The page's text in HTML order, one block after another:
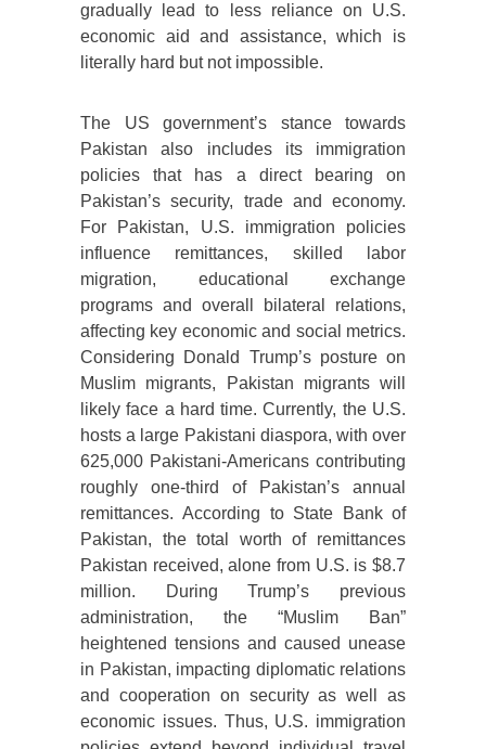
gradually lead to less reliance on U.S.
economic aid and assistance, which is
literally hard but not impossible.
The US government’s stance towards
Pakistan also includes its immigration
policies that has a direct bearing on
Pakistan’s security, trade and economy.
For Pakistan, U.S. immigration policies
influence remittances, skilled labor
migration, educational exchange
programs and overall bilateral relations,
affecting key economic and social metrics.
Considering Donald Trump’s posture on
Muslim migrants, Pakistan migrants will
likely face a hard time. Currently, the U.S.
hosts a large Pakistani diaspora, with over
625,000 Pakistani-Americans contributing
roughly one-third of Pakistan’s annual
remittances. According to State Bank of
Pakistan, the total worth of remittances
Pakistan received, alone from U.S. is $8.7
million. During Trump’s previous
administration, the “Muslim Ban”
heightened tensions and caused unease
in Pakistan, impacting diplomatic relations
and cooperation on security as well as
economic issues. Thus, U.S. immigration